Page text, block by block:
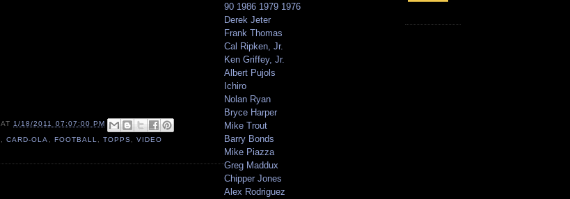
AT1/18/2011 07:07:00 PM
,CARD-OLA FOOTBALL TOPPS VIDEO
90 1986 1979 1976
Derek Jeter
Frank Thomas
Cal Ripken, Jr.
Ken Griffey, Jr.
Albert Pujols
Ichiro
Nolan Ryan
Bryce Harper
Mike Trout
Barry Bonds
Mike Piazza
Greg Maddux
Chipper Jones
Alex Rodriguez